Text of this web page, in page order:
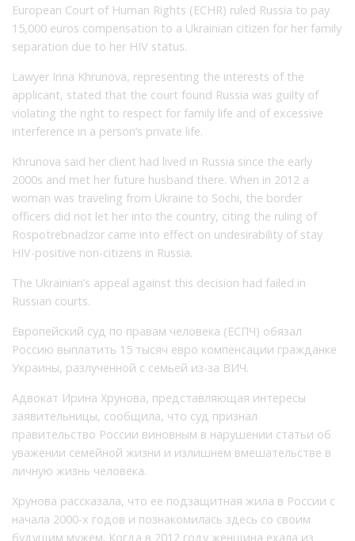
European Court of Human Rights (ECHR) ruled Russia to pay
15,000 euros compensation to a Ukrainian citizen for her family
separation due to her HIV status.
Lawyer Irina Khrunova, representing the interests of the
applicant, stated that the court found Russia was guilty of
violating the right to respect for family life and of excessive
interference in a person’s private life.
Khrunova said her client had lived in Russia since the early
2000s and met her future husband there. When in 2012 a
woman was traveling from Ukraine to Sochi, the border
officers did not let her into the country, citing the ruling of
Rospotrebnadzor came into effect on undesirability of stay
HIV-positive non-citizens in Russia.
The Ukrainian’s appeal against this decision had failed in
Russian courts.
Европейский суд по правам человека (ЕСПЧ) обязал
Россию выплатить 15 тысяч евро компенсации гражданке
Украины, разлученной с семьей из-за ВИЧ.
Адвокат Ирина Хрунова, представляющая интересы
заявительницы, сообщила, что суд признал
правительство России виновным в нарушении статьи об
уважении семейной жизни и излишнем вмешательстве в
личную жизнь человека.
Хрунова рассказала, что ее подзащитная жила в России с
начала 2000-х годов и познакомилась здесь со своим
будущим мужем. Когда в 2012 году женщина ехала из